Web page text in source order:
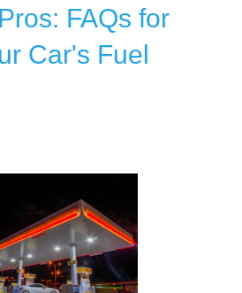
FAQs for
Car's Fuel